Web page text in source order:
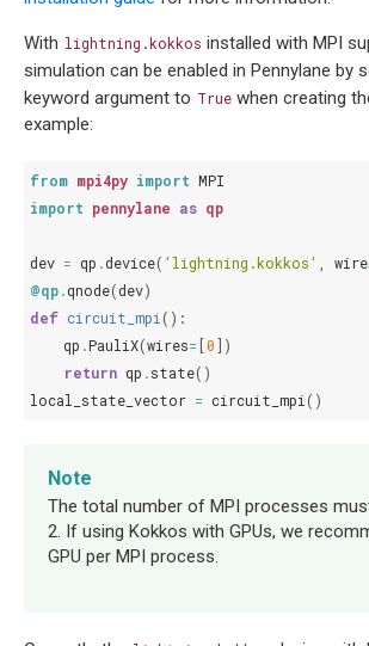
With lightning.kokkos installed with MPI
simulation can be enabled in Pennylane by
keyword argument to True when creating
example:
from mpi4py import MPI
import pennylane as qp
dev = qp .device( 'lightning.kokkos' ,
@qp.qnode(dev)
def circuit_mpi():
qp .PauliX(wires= [0])
return qp .state()
local_state_vector = circuit_mpi()
Note
The total number of MPI processes
2. If using Kokkos with GPUs, we
GPU per MPI process.